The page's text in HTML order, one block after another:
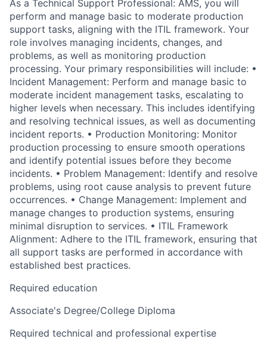
As a Technical Support Professional: AMS, you will
perform and manage basic to moderate production
support tasks, aligning with the ITIL framework. Your
role involves managing incidents, changes, and
problems, as well as monitoring production
processing. Your primary responsibilities will include: •
Incident Management: Perform and manage basic to
moderate incident management tasks, escalating to
higher levels when necessary. This includes identifying
and resolving technical issues, as well as documenting
incident reports. • Production Monitoring: Monitor
production processing to ensure smooth operations
and identify potential issues before they become
incidents. • Problem Management: Identify and resolve
problems, using root cause analysis to prevent future
occurrences. • Change Management: Implement and
manage changes to production systems, ensuring
minimal disruption to services. • ITIL Framework
Alignment: Adhere to the ITIL framework, ensuring that
all support tasks are performed in accordance with
established best practices.
Required education
Associate's Degree/College Diploma
Required technical and professional expertise